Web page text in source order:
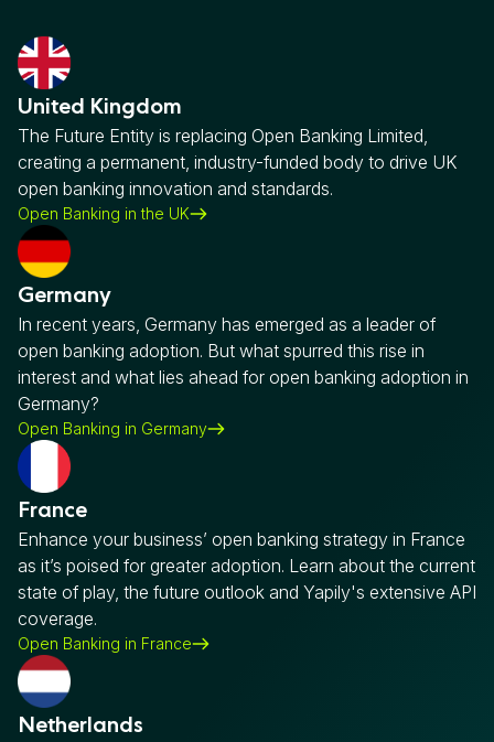
United Kingdom
The Future Entity is replacing Open Banking Limited,
creating a permanent, industry-funded body to drive UK
open banking innovation and standards.
Open Banking in the UK
Germany
In recent years, Germany has emerged as a leader of
open banking adoption. But what spurred this rise in
interest and what lies ahead for open banking adoption in
Germany?
Open Banking in Germany
France
Enhance your business’ open banking strategy in France
as it’s poised for greater adoption. Learn about the current
state of play, the future outlook and Yapily's extensive API
coverage.
Open Banking in France
Netherlands